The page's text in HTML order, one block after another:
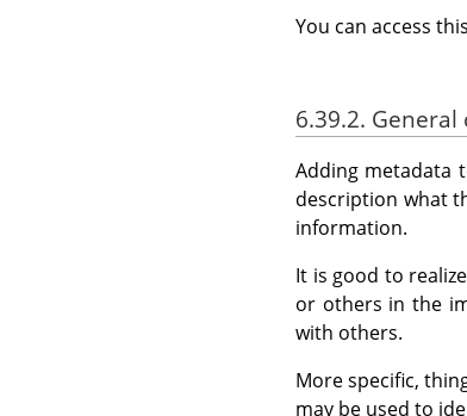
You can access
6.39.2.
Adding metadata
description what
information.
It is good to
or others in the
with others.
More specific,
may be used to